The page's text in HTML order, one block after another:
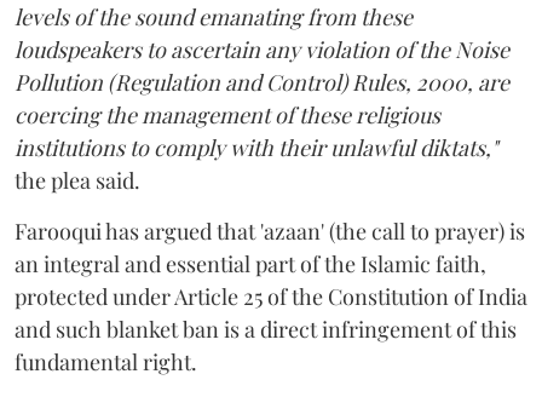
levels of the sound emanating from these
loudspeakers to ascertain any violation of the Noise
Pollution (Regulation and Control) Rules, 2000, are
coercing the management of these religious
institutions to comply with their unlawful diktats,"
the plea said.
Farooqui has argued that 'azaan' (the call to prayer) is
an integral and essential part of the Islamic faith,
protected under Article 25 of the Constitution of India
and such blanket ban is a direct infringement of this
fundamental right.